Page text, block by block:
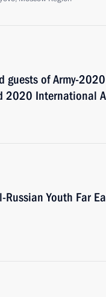
guests of Army-
2020 International
Russian Youth Far